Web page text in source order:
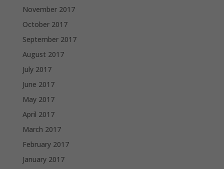
November 2017
October 2017
September 2017
August 2017
July 2017
June 2017
May 2017
April 2017
March 2017
February 2017
January 2017